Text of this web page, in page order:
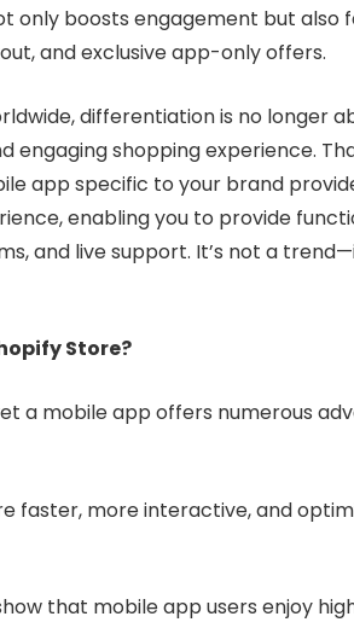
only boosts engagement but also
and exclusive app-only offers.
differentiation is no longer
engaging shopping experience.
app specific to your brand
enabling you to provide
and live support. It’s not a
Store?
a mobile app offers numerous
faster, more interactive, and
that mobile app users enjoy